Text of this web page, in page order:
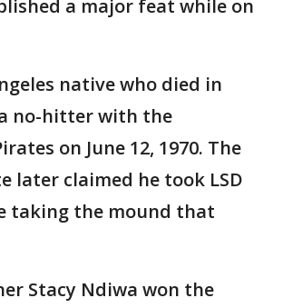
a major feat while on
native who died in
no-hitter with the
on June 12, 1970. The
later claimed he took LSD
taking the mound that
Stacy Ndiwa won the